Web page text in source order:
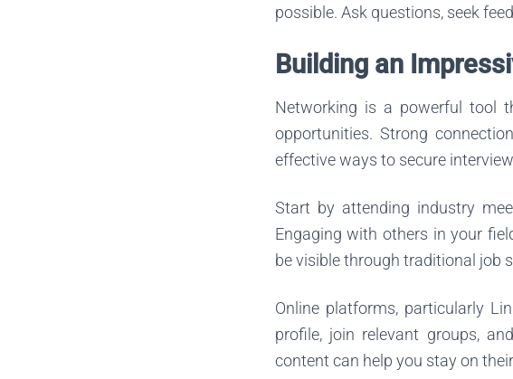
possible. Ask questions, seek
Building an
Networking is a powerful tool
opportunities. Strong
effective ways to secure
Start by attending industry
Engaging with others in your
be visible through traditional job
Online platforms, particularly
profile, join relevant groups,
content can help you stay on